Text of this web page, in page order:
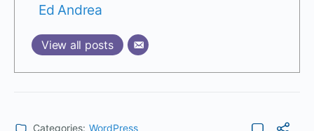
Ed Andrea
View all posts
Categories: WordPress